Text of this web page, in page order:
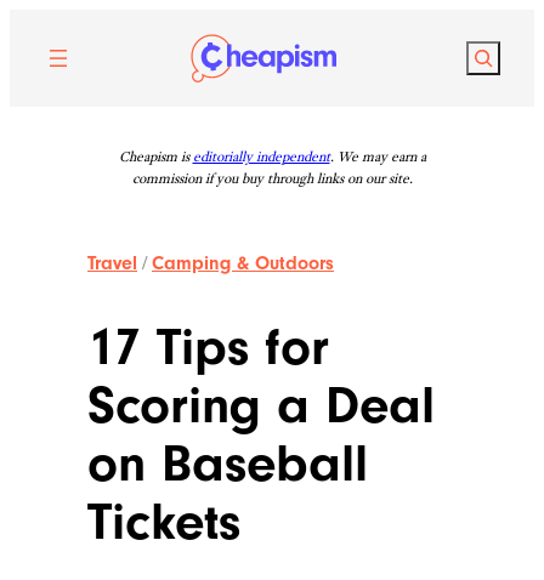
content
Search
Cheapism is editorially independent. We may earn a
commission if you buy through links on our site.
Travel /Camping & Outdoors
17 Tips for
Scoring a Deal
on Baseball
Tickets